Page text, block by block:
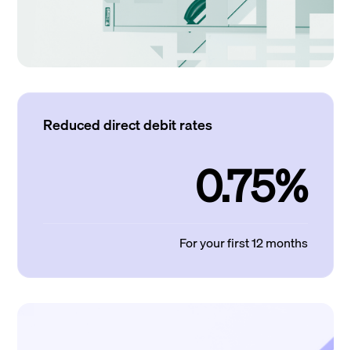
Reduced direct debit rates
0.75%
For your first 12 months